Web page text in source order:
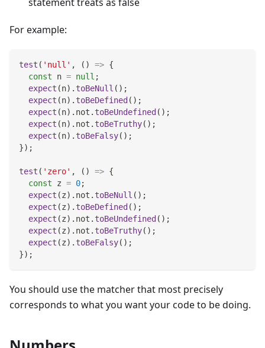
statement treats as false
For example:
test ( 'null' , ( ) => {
const n = null ;
expect (n) . toBeNull ( ) ;
expect (n) . toBeDefined ( ) ;
expect (n) . not . toBeUndefined ( ) ;
expect (n) . not . toBeTruthy( ) ;
expect (n) . toBeFalsy( ) ;
}) ;
test ( 'zero' , ( ) => {
const z = 0;
expect (z) . not . toBeNull ( ) ;
expect (z) . toBeDefined ( ) ;
expect (z) . not . toBeUndefined ( ) ;
expect (z) . not . toBeTruthy( ) ;
expect (z) . toBeFalsy( ) ;
}) ;
You should use the matcher that most precisely
corresponds to what you want your code to be doing.